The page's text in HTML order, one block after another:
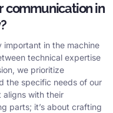
communication in
important in the machine
technical expertise
we prioritize
the specific needs of our
aligns with their
parts; it’s about crafting